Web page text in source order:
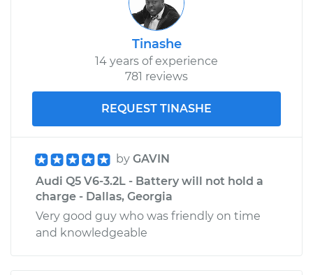
Tinashe
14 years of experience
781 reviews
REQUEST TINASHE
by GAVIN
Audi Q5 V6-3.2L - Battery will not hold a
charge - Dallas, Georgia
Very good guy who was friendly on time
and knowledgeable